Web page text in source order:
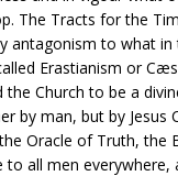
The Tracts for the
antagonism to what in
Erastianism or
the Church to be a
by man, but by Jesus
Oracle of Truth, the
to all men everywhere,